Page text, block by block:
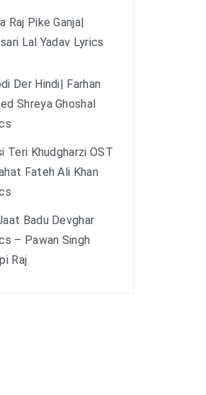
Raj Pike Ganja|
Lal Yadav Lyrics
Der Hindi| Farhan
Shreya Ghoshal
Teri Khudgharzi OST
Fateh Ali Khan
Badu Devghar
– Pawan Singh
Raj